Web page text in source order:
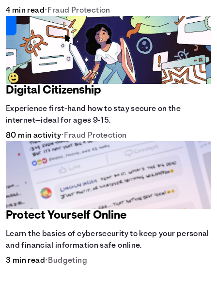
4 min read• Fraud Protection
Digital Citizenship
Experience first-hand how to stay secure on the
internet—ideal for ages 9-15.
80 min activity• Fraud Protection
Protect Yourself Online
Learn the basics of cybersecurity to keep your personal
and financial information safe online.
3 min read• Budgeting